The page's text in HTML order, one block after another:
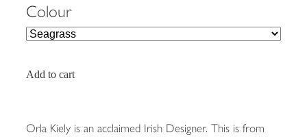
Colour
Add to cart
Orla Kiely is an acclaimed Irish Designer. This is from